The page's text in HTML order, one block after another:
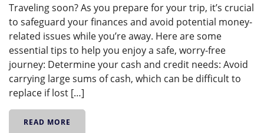
Traveling soon? As you prepare for your trip, it’s crucial
to safeguard your finances and avoid potential money-
related issues while you’re away. Here are some
essential tips to help you enjoy a safe, worry-free
journey: Determine your cash and credit needs: Avoid
carrying large sums of cash, which can be difficult to
replace if lost […]
READ MORE